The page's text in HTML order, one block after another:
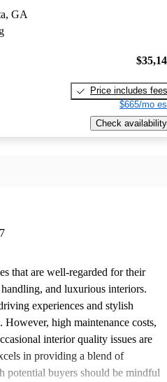
GA
Price includes fees
$665/mo
Check availability
that are well-regarded for their
and luxurious interiors.
experiences and stylish
However, high maintenance costs,
interior quality issues are
in providing a blend of
potential buyers should be mindful